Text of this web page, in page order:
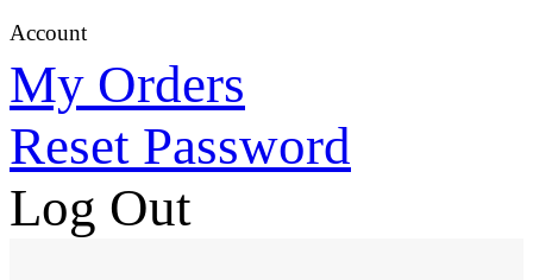
Account
My Orders
Reset Password
Log Out